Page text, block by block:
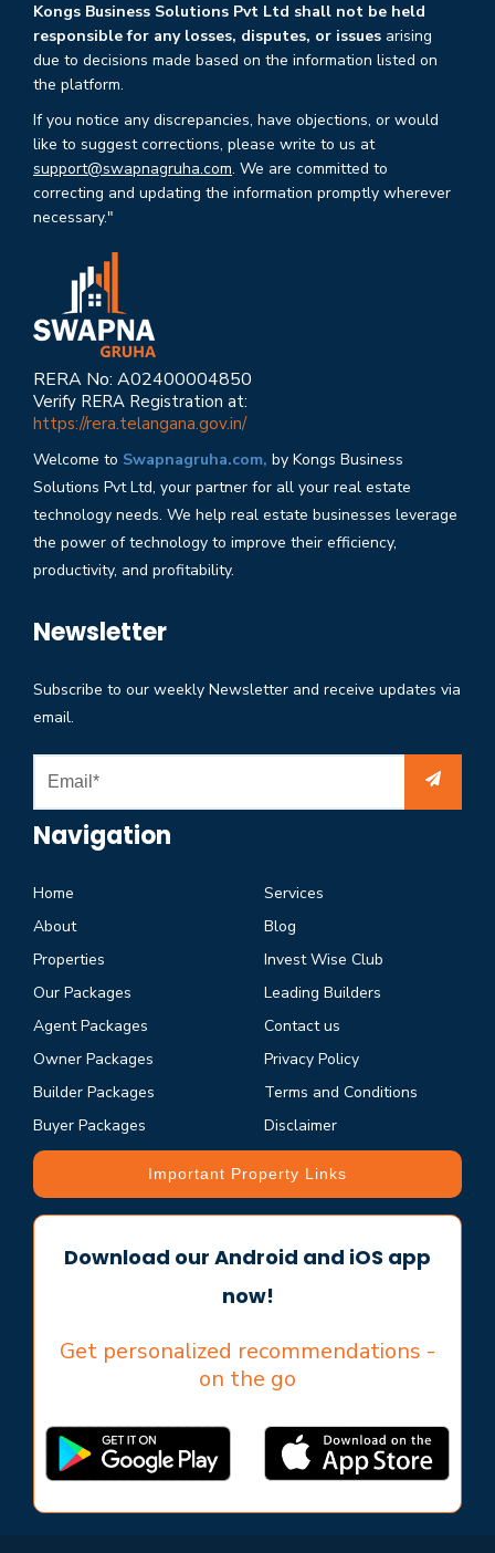
Kongs Business Solutions Pvt Ltd shall not be held
responsible for any losses, disputes, or issues arising
due to decisions made based on the information listed on
the platform.
If you notice any discrepancies, have objections, or would
like to suggest corrections, please write to us at
support@swapnagruha.com. We are committed to
correcting and updating the information promptly wherever
necessary."
RERA No: A02400004850
Verify RERA Registration at:
https://rera.telangana.gov.in/
Welcome to Swapnagruha.com, by Kongs Business
Solutions Pvt Ltd, your partner for all your real estate
technology needs. We help real estate businesses leverage
the power of technology to improve their efficiency,
productivity, and profitability.
Newsletter
Subscribe to our weekly Newsletter and receive updates via
email.
Navigation
Home
About
Properties
Our Packages
Agent Packages
Owner Packages
Builder Packages
Buyer Packages
Services
Blog
Invest Wise Club
Leading Builders
Contact us
Privacy Policy
Terms and Conditions
Disclaimer
Important Property Links
Download our Android and iOS app
now!
Get personalized recommendations -
on the go